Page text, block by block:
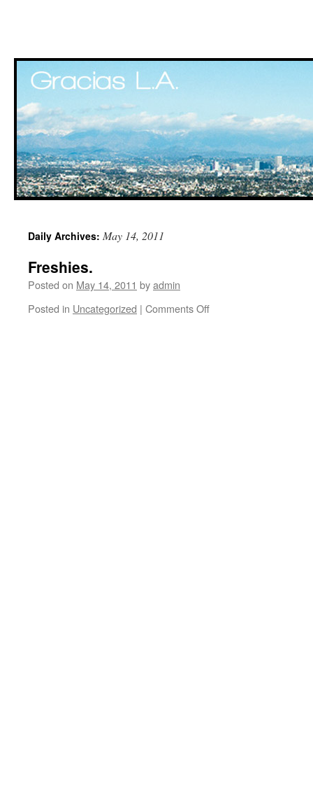
content
Daily Archives: May 14, 2011
Freshies.
Posted on May 14, 2011 byadmin
Posted in Uncategorized | Comments Off